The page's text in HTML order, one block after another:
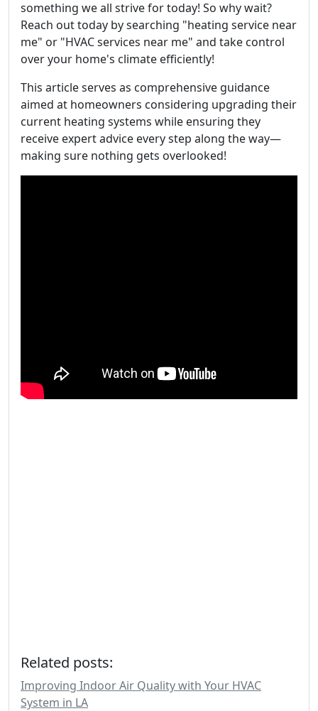
something we all strive for today! So why wait?
Reach out today by searching "heating service near
me" or "HVAC services near me" and take control
over your home's climate efficiently!
This article serves as comprehensive guidance
aimed at homeowners considering upgrading their
current heating systems while ensuring they
receive expert advice every step along the way—
making sure nothing gets overlooked!
Related posts:
Improving Indoor Air Quality with Your HVAC
System in LA